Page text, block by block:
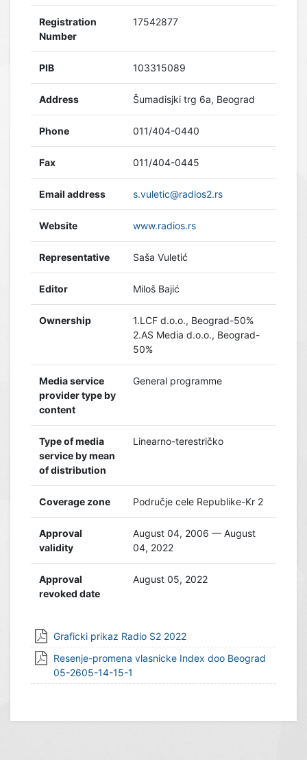
Registration
Number
17542877
PIB 103315089
Address Šumadisjki trg 6a, Beograd
Phone 011/404-0440
Fax 011/404-0445
Email address s.vuletic@radios2.rs
Website www.radios.rs
Representative Saša Vuletić
Editor Miloš Bajić
Ownership
1.LCF d.o.o., Beograd-50%
2.AS Media d.o.o., Beograd-
50%
Media service
provider type by
content
General programme
Type of media
service by mean
of distribution
Linearno-terestričko
Coverage zone Područje cele Republike-Kr 2
Approval
validity
August 04, 2006 — August
04, 2022
Approval
revoked date
August 05, 2022
Graficki prikaz Radio S2 2022
Resenje-promena vlasnicke Index doo Beograd
05-2605-14-15-1